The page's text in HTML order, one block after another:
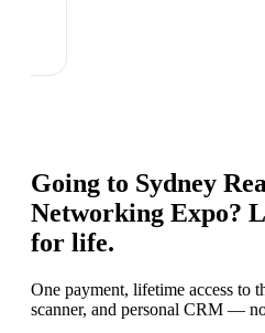
Going to Sydney
Networking Expo?
for life.
One payment, lifetime access to
scanner, and personal CRM —